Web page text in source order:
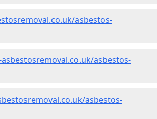
asbestos-
asbestos-
asbestos-